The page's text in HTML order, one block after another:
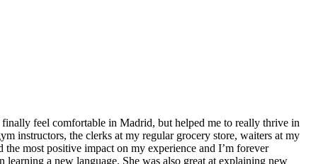
feel comfortable in Madrid, but helped me to really thrive in
instructors, the clerks at my regular grocery store, waiters at my
most positive impact on my experience and I’m forever
a new language. She was also great at explaining new